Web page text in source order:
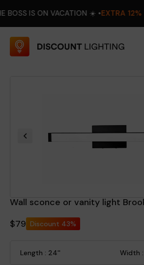
IS ON VACATION ☀️ •EXTRA 12% OFF
Wall sconce or vanity light
$79 Discount 43%
Length : 24'' Width